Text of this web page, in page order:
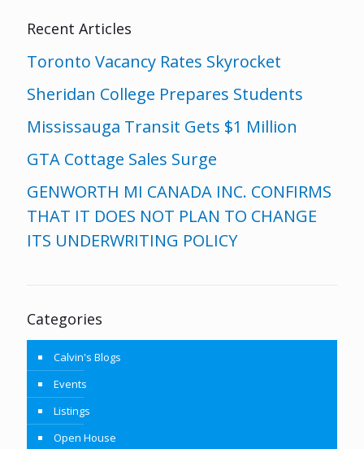
Recent Articles
Toronto Vacancy Rates Skyrocket
Sheridan College Prepares Students
Mississauga Transit Gets $1 Million
GTA Cottage Sales Surge
GENWORTH MI CANADA INC. CONFIRMS
THAT IT DOES NOT PLAN TO CHANGE
ITS UNDERWRITING POLICY
Categories
Calvin's Blogs
Events
Listings
Open House